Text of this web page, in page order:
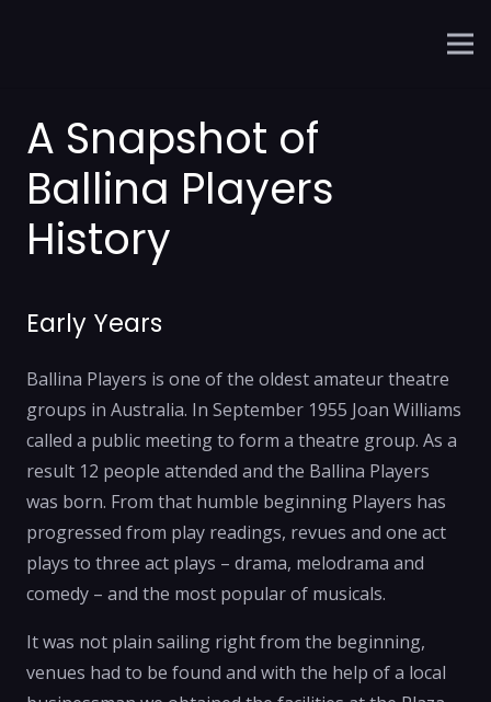
A Snapshot of
Ballina Players
History
Early Years
Ballina Players is one of the oldest amateur theatre
groups in Australia. In September 1955 Joan Williams
called a public meeting to form a theatre group. As a
result 12 people attended and the Ballina Players
was born. From that humble beginning Players has
progressed from play readings, revues and one act
plays to three act plays – drama, melodrama and
comedy – and the most popular of musicals.
It was not plain sailing right from the beginning,
venues had to be found and with the help of a local